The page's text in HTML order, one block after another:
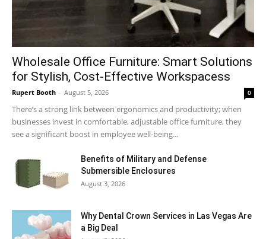
Wholesale Office Furniture: Smart Solutions
for Stylish, Cost-Effective Workspacess
Rupert Booth - August 5, 2026 0
There’s a strong link between ergonomics and productivity; when
businesses invest in comfortable, adjustable office furniture, they
see a significant boost in employee well-being...
Benefits of Military and Defense
Submersible Enclosures
August 3, 2026
Why Dental Crown Services in Las Vegas Are
a Big Deal